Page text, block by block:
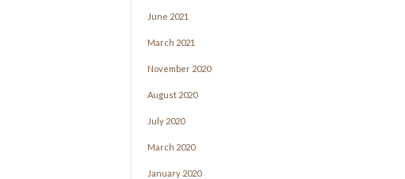
June 2021
March 2021
November 2020
August 2020
July 2020
March 2020
January 2020